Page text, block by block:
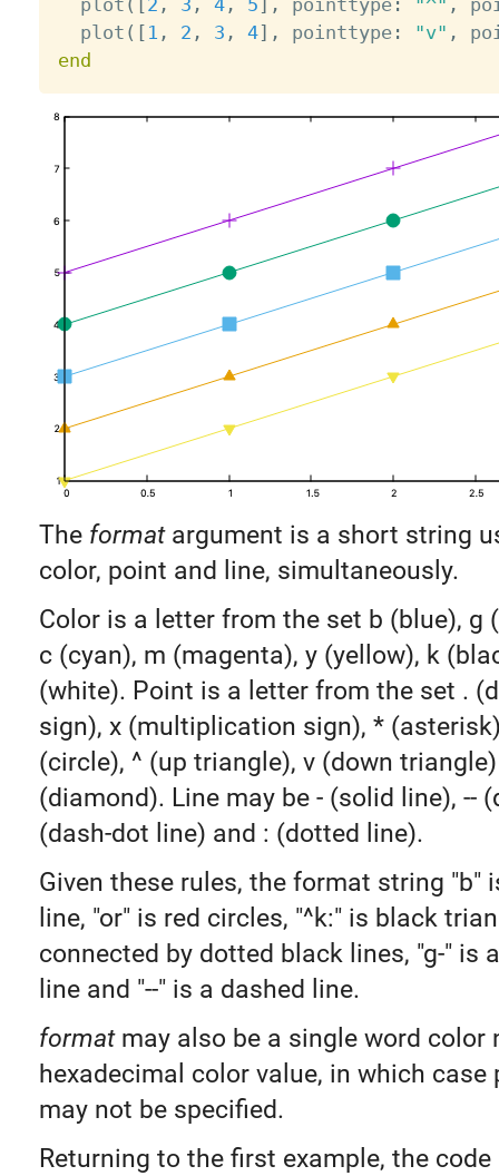
  plot
( [ 1 , 2 , 3 , 4] , pointtype: "v" ,
end
The formatargument is a short string
color, point and line, simultaneously.
Color is a letter from the set b (blue), g
c (cyan), m (magenta), y (yellow), k
(white). Point is a letter from the set .
sign), x (multiplication sign), *
(circle), ^ (up triangle), v (down
(diamond). Line may be - (solid line), --
(dash-dot line) and : (dotted line).
Given these rules, the format string "b"
line, "or" is red circles, "^k:" is black
connected by dotted black lines, "g-" is
line and "--" is a dashed line.
formatmay also be a single word color
hexadecimal color value, in which case
may not be specified.
Returning to the first example, the